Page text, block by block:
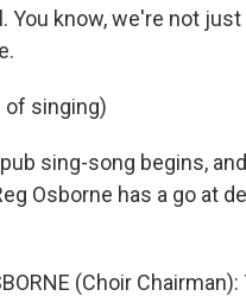
You know, we're not
of singing)
pub sing-song begins,
Osborne has a go at
(Choir